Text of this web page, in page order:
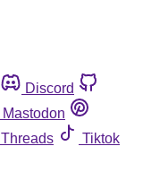
Discord
Mastodon
Threads
Tiktok